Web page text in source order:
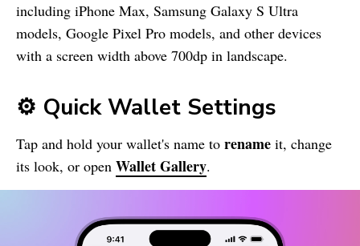
including iPhone Max, Samsung Galaxy S Ultra
models, Google Pixel Pro models, and other devices
with a screen width above 700dp in landscape.
⚙️ Quick Wallet Settings
Tap and hold your wallet's name to rename it, change
its look, or open Wallet Gallery.